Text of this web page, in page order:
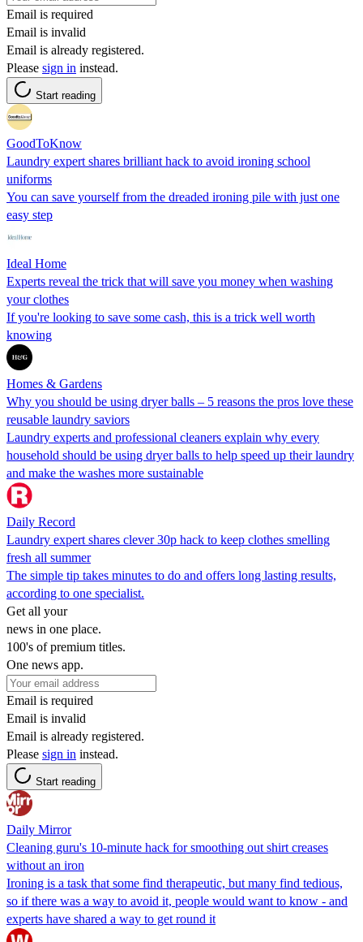
Email is required
Email is invalid
Email is already registered.
Please sign in instead.
Start reading
GoodToKnow
Laundry expert shares brilliant hack to avoid ironing school
uniforms
You can save yourself from the dreaded ironing pile with just one
easy step
Ideal Home
Experts reveal the trick that will save you money when washing
your clothes
If you're looking to save some cash, this is a trick well worth
knowing
Homes & Gardens
Why you should be using dryer balls – 5 reasons the pros love these
reusable laundry saviors
Laundry experts and professional cleaners explain why every
household should be using dryer balls to help speed up their laundry
and make the washes more sustainable
Daily Record
Laundry expert shares clever 30p hack to keep clothes smelling
fresh all summer
The simple tip takes minutes to do and offers long lasting results,
according to one specialist.
Get all your
news in one place.
100's of premium titles.
One news app.
Email is required
Email is invalid
Email is already registered.
Please sign in instead.
Start reading
Daily Mirror
Cleaning guru's 10-minute hack for smoothing out shirt creases
without an iron
Ironing is a task that some find therapeutic, but many find tedious,
so if there was a way to avoid it, people would want to know - and
experts have shared a way to get round it